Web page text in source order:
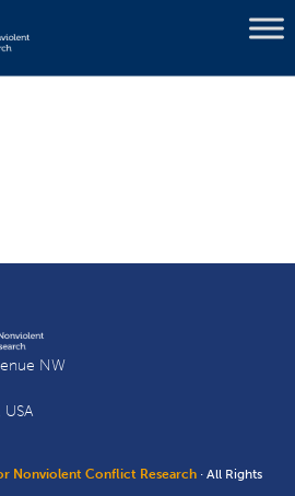
NW
Nonviolent Conflict Research · All Rights